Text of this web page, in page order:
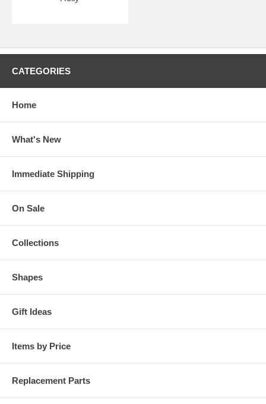
CATEGORIES
Home
What's New
Immediate Shipping
On Sale
Collections
Shapes
Gift Ideas
Items by Price
Replacement Parts